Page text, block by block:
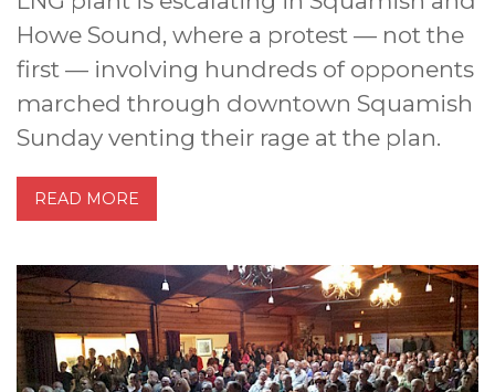
Howe Sound, where a protest — not the
first — involving hundreds of opponents
marched through downtown Squamish
Sunday venting their rage at the plan.
READ MORE